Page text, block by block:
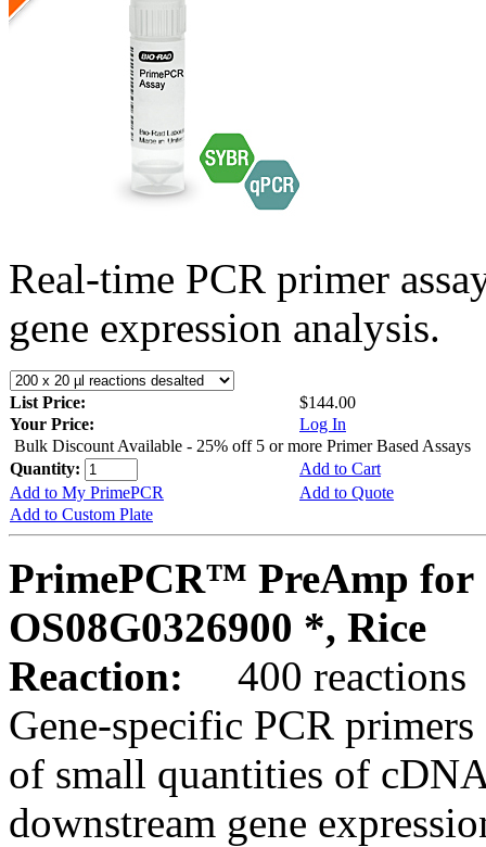
Real-time PCR primer
gene expression analysis.
List Price:
$144.00
Your Price:
Log In
Bulk Discount Available - 25% off 5 or more Primer Based Assays
Quantity:
Add to Cart
Add to My PrimePCR
Add to Quote
Add to Custom Plate
PrimePCR™ PreAmp for
OS08G0326900 *, Rice
Reaction:
400 reactions
Gene-specific PCR
of small quantities of
downstream gene